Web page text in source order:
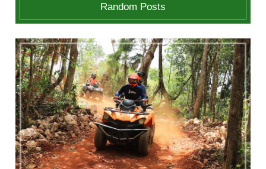
Random Posts